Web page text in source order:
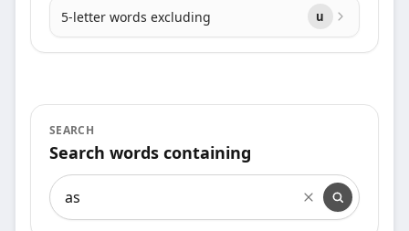
5-letter words excluding u
SEARCH
Search words containing
Search words containing